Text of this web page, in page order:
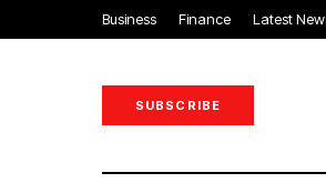
Business Finance Latest
SUBSCRIBE